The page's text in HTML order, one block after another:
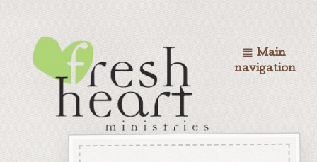
Main
navigation